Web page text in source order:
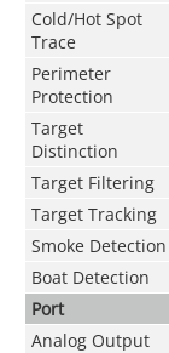
Cold/Hot Spot
Trace
Perimeter
Protection
Target
Distinction
Target Filtering
Target Tracking
Smoke Detection
Boat Detection
Port
Analog Output